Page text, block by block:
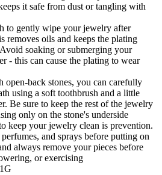
it safe from dust or tangling with
to gently wipe your jewelry after
removes oils and keeps the plating
soaking or submerging your
- this can cause the plating to wear
open-back stones, you can carefully
using a soft toothbrush and a little
Be sure to keep the rest of the jewelry
only on the stone's underside
keep your jewelry clean is prevention.
and sprays before putting on
always remove your pieces before
or exercising